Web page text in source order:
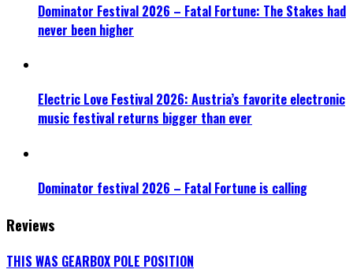
Dominator Festival 2026 – Fatal Fortune: The Stakes had
never been higher
Electric Love Festival 2026: Austria’s favorite electronic
music festival returns bigger than ever
Dominator festival 2026 – Fatal Fortune is calling
Reviews
THIS WAS GEARBOX POLE POSITION